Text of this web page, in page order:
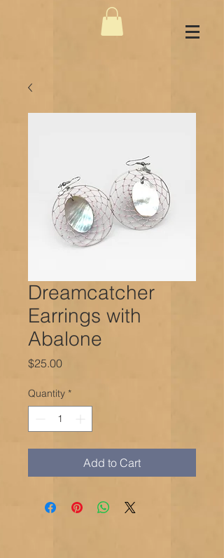
Dreamcatcher
Earrings with
Abalone
$25.00Price
Quantity *
Add to Cart